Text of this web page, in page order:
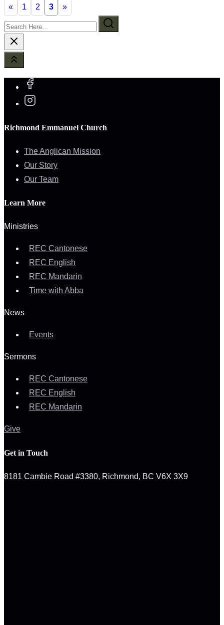
« 1 2 3
»
Search
Here...
Richmond Emmanuel Church
The Anglican Mission
Our Story
Our Team
Learn More
Ministries
REC Cantonese
REC English
REC Mandarin
Time with Abba
News
Events
Sermons
REC Cantonese
REC English
REC Mandarin
Give
Get in Touch
8181 Cambie Road #3380, Richmond, BC V6X 3X9